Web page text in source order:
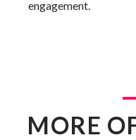
engagement.
MORE